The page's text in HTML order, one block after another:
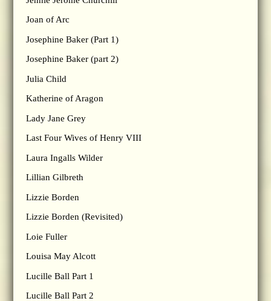
Joan of Arc
Josephine Baker (Part 1)
Josephine Baker (part 2)
Julia Child
Katherine of Aragon
Lady Jane Grey
Last Four Wives of Henry VIII
Laura Ingalls Wilder
Lillian Gilbreth
Lizzie Borden
Lizzie Borden (Revisited)
Loie Fuller
Louisa May Alcott
Lucille Ball Part 1
Lucille Ball Part 2